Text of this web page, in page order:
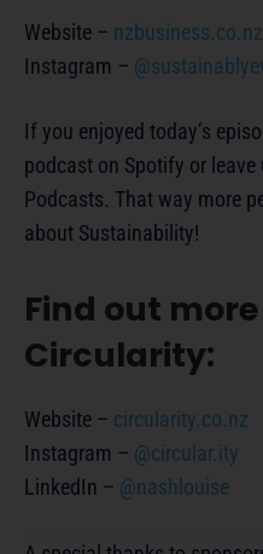
Website –
Instagram –
If you enjoyed today’s
podcast on Spotify or leave
Podcasts. That way more
about Sustainability!
Find out
Circularity:
Website – circularity.co.nz
Instagram – @circular.ity
LinkedIn – @nashlouise